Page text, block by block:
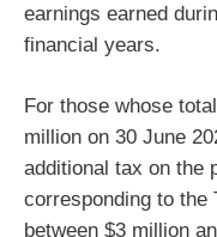
earnings earned
financial years.
For those whose
million on 30 June
additional tax on the
corresponding to the
between $3 million